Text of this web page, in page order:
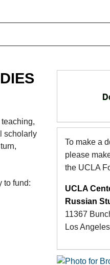
scholarly
to fund:
To make a
please
the UCLA
UCLA
Russian
11367
Los